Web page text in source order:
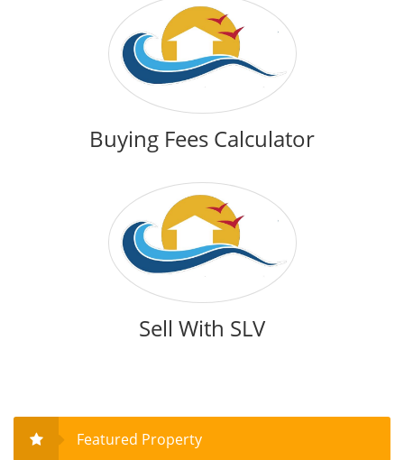
Buying Fees Calculator
Sell With SLV
Featured Property